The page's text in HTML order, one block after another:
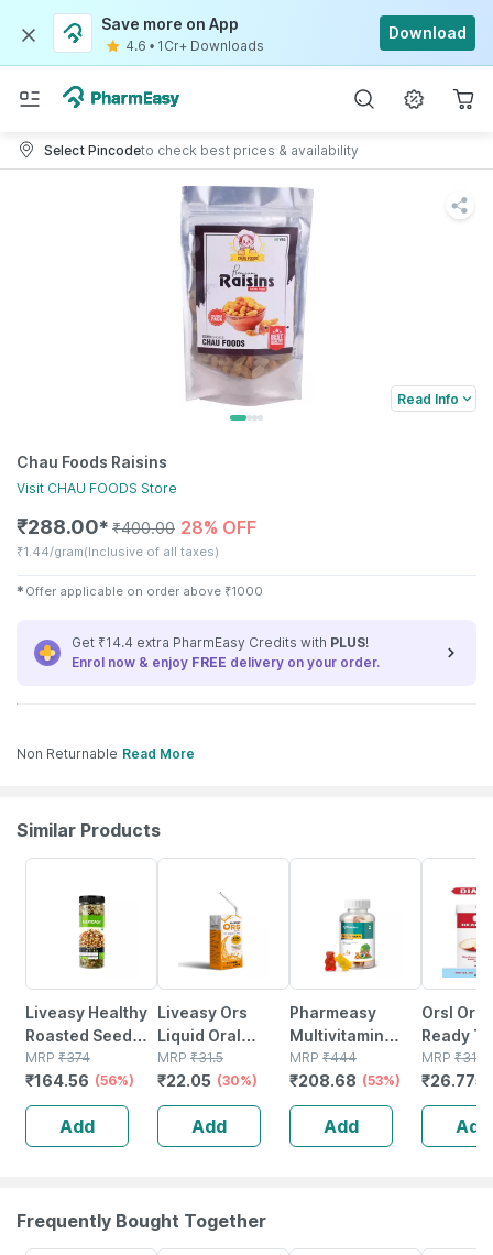
Save more on App
4.6 • 1Cr+ Downloads
Download
Select Pincodeto check best prices & availability
Read Info
Chau Foods Raisins
Visit CHAU FOODS Store
₹288.00✱ ₹400.00 28% OFF
₹1.44/gram(Inclusive of all taxes)
✱ Offer applicable on order above ₹1000
Get ₹14.4 extra PharmEasy Credits with PLUS!
Enrol now & enjoy FREE delivery on your order.
Non Returnable Read More
Similar Products
Liveasy Healthy
Roasted Seed
Mix - Blend Of 6
Fibre Rich
Healthy Roasted
Seeds - 200 Gms
MRP ₹374
₹164.56 (56%)
Add
Liveasy Ors
Liquid Oral
Rehydration
Salts 200 Ml -
Orange Flavour
(ready To Drink)
MRP ₹31.5
₹22.05 (30%)
Add
Pharmeasy
Multivitamin
Gummies For
Kids And Adults
Lemon &
Strawberry
Flavour Bottle Of
MRP ₹444
₹208.68 (53%)
Add
Orsl Ors
Ready
Apple
MRP ₹31.5
₹26.775
Add
Frequently Bought Together